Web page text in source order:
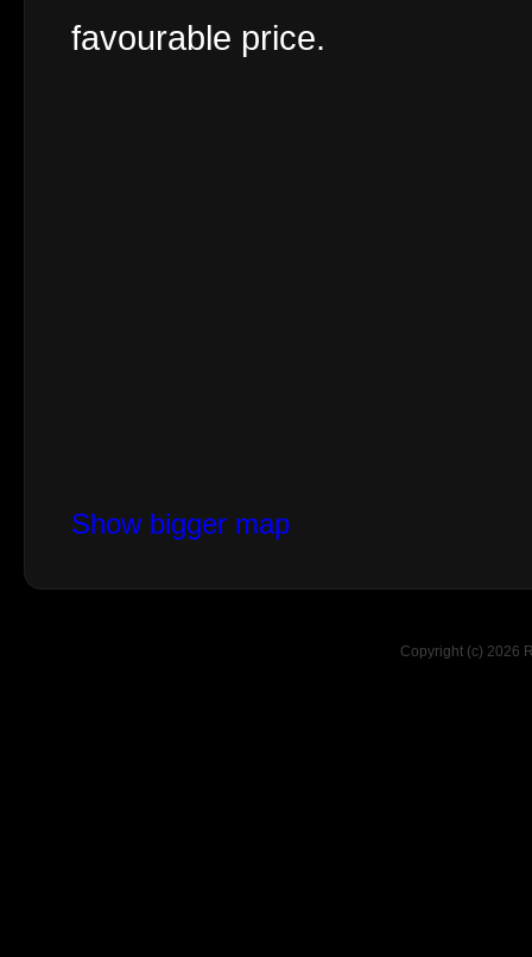
favourable price.
Show bigger map
Copyright (c) 2026